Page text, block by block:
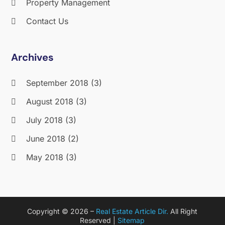
Property Management
Contact Us
Archives
September 2018 (3)
August 2018 (3)
July 2018 (3)
June 2018 (2)
May 2018 (3)
February 2018(2)
Copyright © 2026 – Real Estate Article Dir. All Right
Reserved | Sitemap